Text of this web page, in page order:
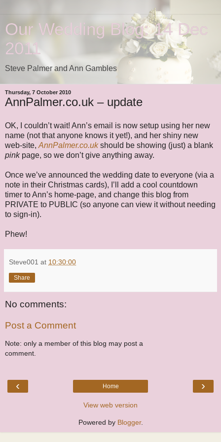
Our Wedding Blog: 14 Dec
2011
Steve Palmer and Ann Gambles
Thursday, 7 October 2010
AnnPalmer.co.uk – update
OK, I couldn’t wait! Ann’s email is now setup using her new
name (not that anyone knows it yet!), and her shiny new
web-site, AnnPalmer.co.ukshould be showing (just) a blank
pinkpage, so we don’t give anything away.
Once we’ve announced the wedding date to everyone (via a
note in their Christmas cards), I’ll add a cool countdown
timer to Ann’s home-page, and change this blog from
PRIVATE to PUBLIC (so anyone can view it without needing
to sign-in).
Phew!
Steve001 at 10:30:00
Share
No comments:
Post a Comment
Note: only a member of this blog may post a
comment.
‹ ›
Home
View web version
Powered by Blogger.